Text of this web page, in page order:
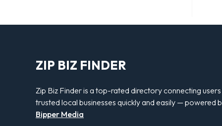
ZIP BIZ FINDER
Zip Biz Finder is a top-rated directory connecting
trusted local businesses quickly and easily — powered
Bipper Media